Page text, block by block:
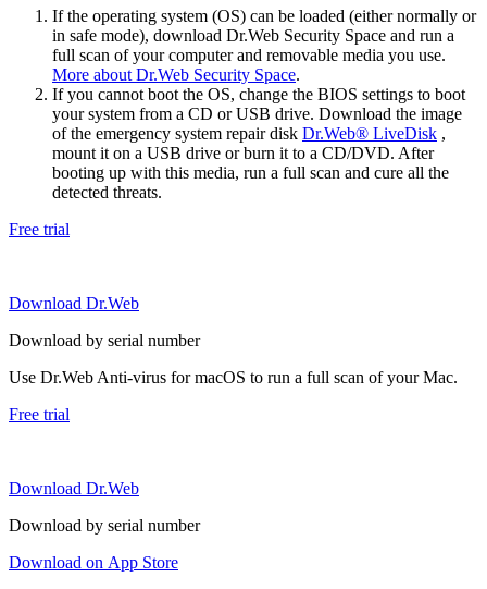
If the operating system (OS) can be loaded (either normally or
in safe mode), download Dr.Web Security Space and run a
full scan of your computer and removable media you use.
More about Dr.Web Security Space.
If you cannot boot the OS, change the BIOS settings to boot
your system from a CD or USB drive. Download the image
of the emergency system repair disk Dr.Web® LiveDisk ,
mount it on a USB drive or burn it to a CD/DVD. After
booting up with this media, run a full scan and cure all the
detected threats.
Free trial
Download Dr.Web
Download by serial number
Use Dr.Web Anti-virus for macOS to run a full scan of your Mac.
Free trial
Download Dr.Web
Download by serial number
Download on App Store